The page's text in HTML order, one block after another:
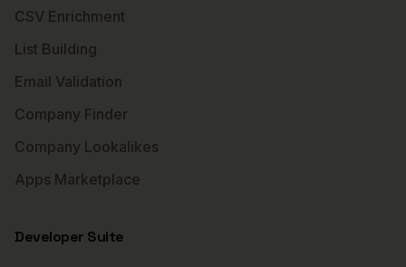
CSV Enrichment
List Building
Email Validation
Company Finder
Company Lookalikes
Apps Marketplace
Developer Suite